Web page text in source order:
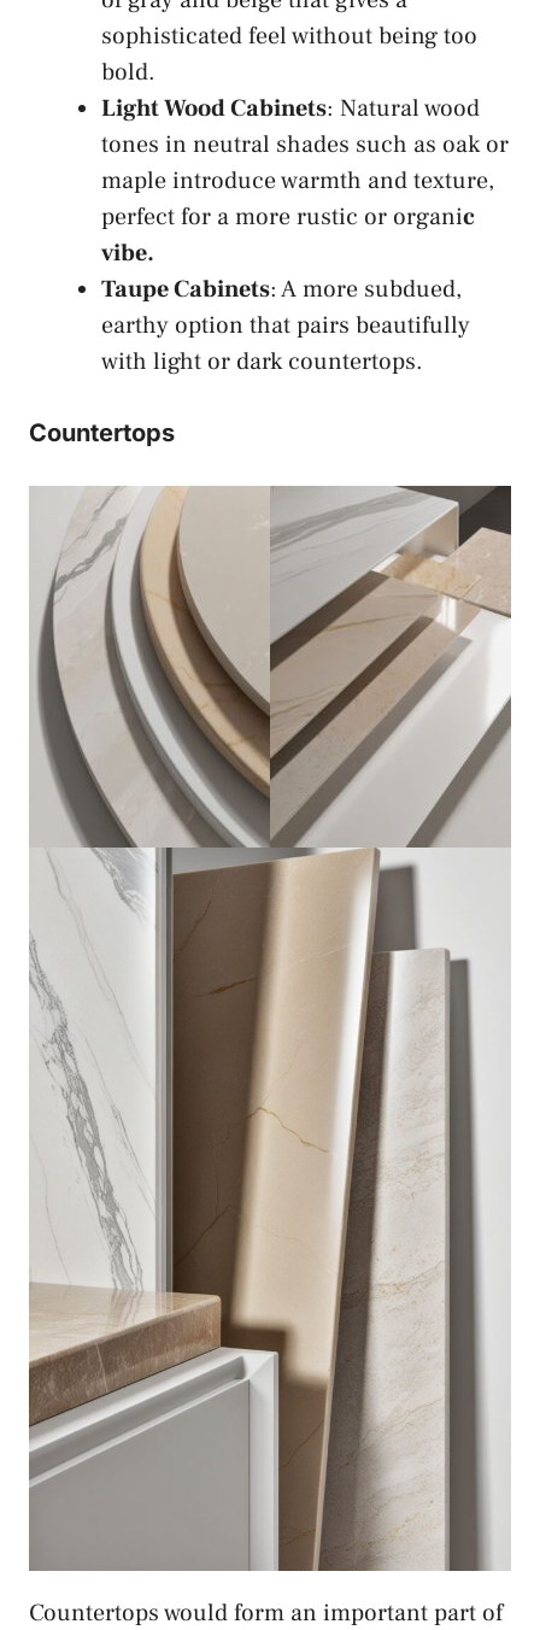
sophisticated feel without being too
bold.
Light Wood Cabinets: Natural wood
tones in neutral shades such as oak or
maple introduce warmth and texture,
perfect for a more rustic or organic
vibe.
Taupe Cabinets: A more subdued,
earthy option that pairs beautifully
with light or dark countertops.
Countertops
Countertops would form an important part of